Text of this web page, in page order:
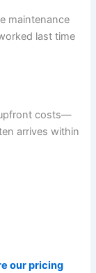
maintenance
last time
costs—
arrives within
our pricing